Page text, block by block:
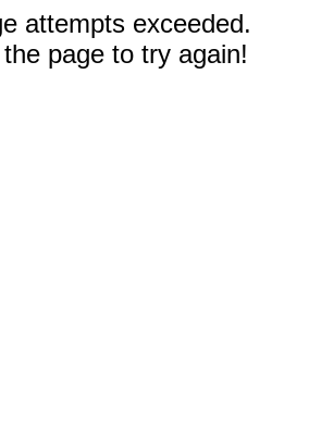
attempts exceeded.
page to try again!